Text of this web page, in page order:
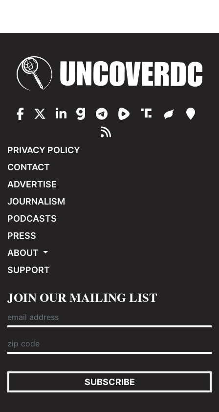
PRIVACY POLICY
CONTACT
ADVERTISE
JOURNALISM
PODCASTS
PRESS
ABOUT
SUPPORT
JOIN OUR MAILING LIST
SUBSCRIBE